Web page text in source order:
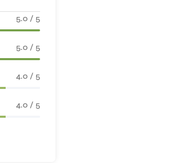
5.0 / 5
5.0 / 5
4.0 / 5
4.0 / 5